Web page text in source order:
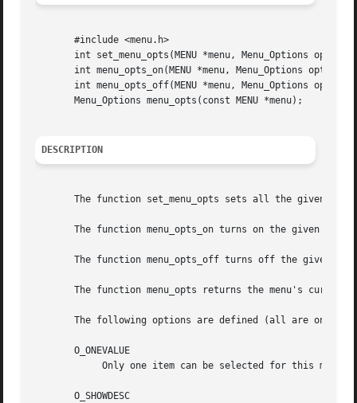
       #include <menu.h>
       int set_menu_opts(MENU *menu, Menu_Options opts);
       int menu_opts_on(MENU *menu, Menu_Options opts);
       int menu_opts_off(MENU *menu, Menu_Options opts);
       Menu_Options menu_opts(const MENU *menu);
DESCRIPTION
The function set_menu_opts sets all the given
The function menu_opts_on turns on the given
The function menu_opts_off turns off the given
The function menu_opts returns the menu's current
The following options are defined (all are on by
       O_ONEVALUE
       O_SHOWDESC